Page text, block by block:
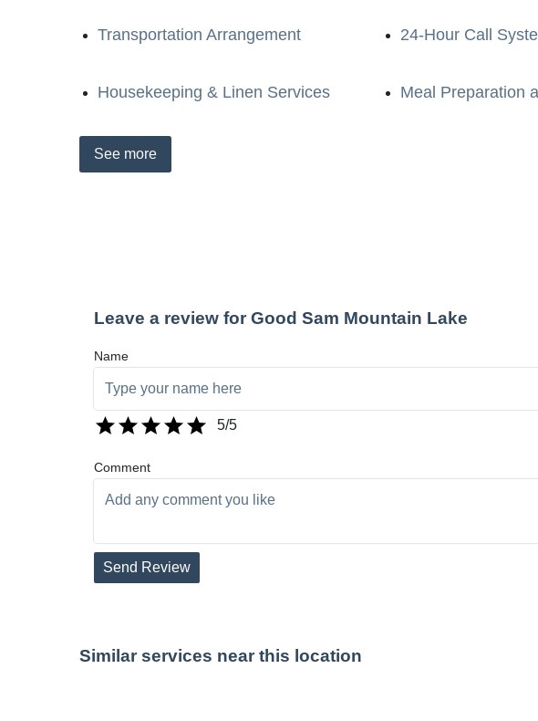
Transportation Arrangement 24-Hour Call
Housekeeping & Linen Services Meal Preparation
See more
Leave a review for Good Sam Mountain Lake
Name
5/5
Comment
Send Review
Similar services near this location